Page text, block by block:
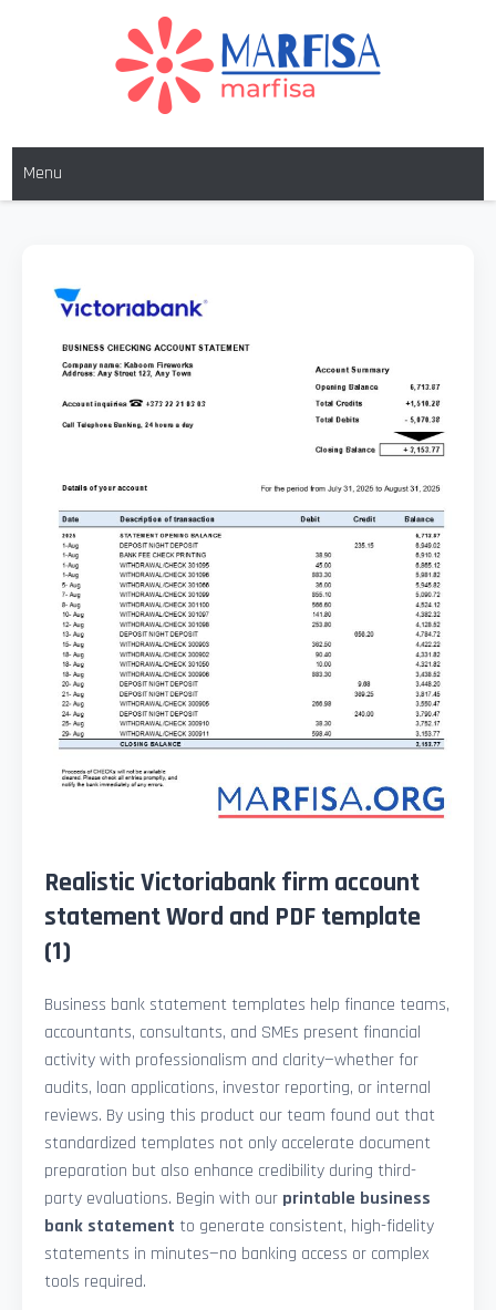
MARFISA
Menu
Realistic Victoriabank firm account
statement Word and PDF template
(1)
Business bank statement templates help finance teams,
accountants, consultants, and SMEs present financial
activity with professionalism and clarity—whether for
audits, loan applications, investor reporting, or internal
reviews. By using this product our team found out that
standardized templates not only accelerate document
preparation but also enhance credibility during third-
party evaluations. Begin with our printable business
bank statement to generate consistent, high-fidelity
statements in minutes—no banking access or complex
tools required.